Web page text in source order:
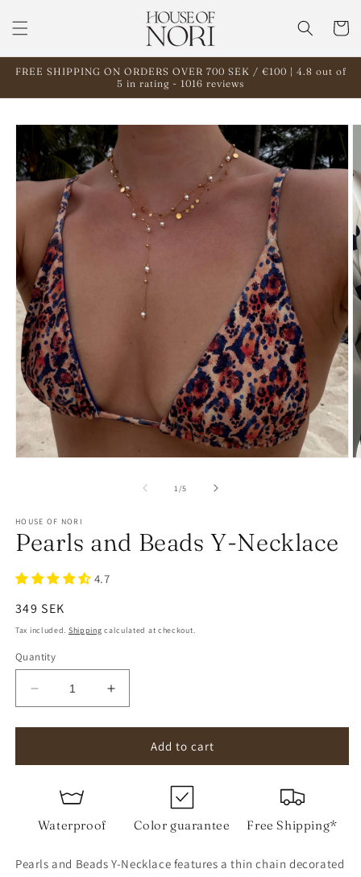
content
Cart
FREE SHIPPING ON ORDERS OVER 700 SEK / €100 | 4.8 out of
5 in rating - 1016 reviews
Skip to
product
information
1 /of
5
HOUSE OF NORI
Pearls and Beads Y-Necklace
4.7
Regular
price
349 SEK
Tax included. Shipping calculated at checkout.
Quantity
Decrease
quantity
for
and
Increase
quantity
for
and
Add to cart
Waterproof Color guarantee Free Shipping*
Pearls and Beads Y-Necklace features a thin chain decorated